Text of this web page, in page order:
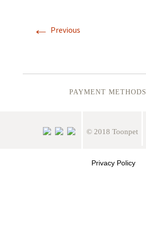
← Previous
PAYMENT METHODS
© 2018 Toonpet
Privacy Policy